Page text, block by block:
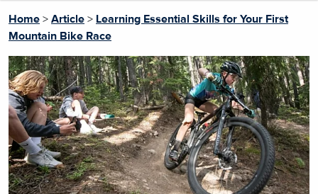
Home > Article > Learning Essential Skills for Your First
Mountain Bike Race